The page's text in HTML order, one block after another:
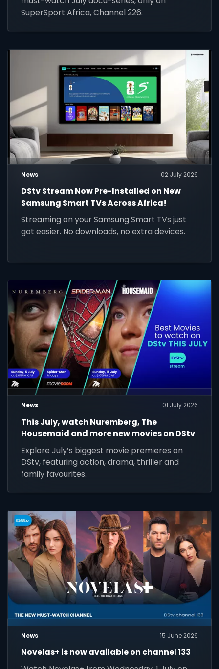
SuperSport Africa, Channel 226.
News 02 July 2026
DStv Stream Now Pre-Installed on New
Samsung Smart TVs Across Africa!
Streaming on your Samsung Smart TVs just
got easier. No downloads, no extra devices.
News 01 July 2026
This July, watch Nuremberg, The
Housemaid and more new movies on DStv
Explore July’s biggest movie premieres on
DStv, featuring action, drama, thriller and
family favourites.
News 15 June 2026
Novelas+ is now available on channel 133